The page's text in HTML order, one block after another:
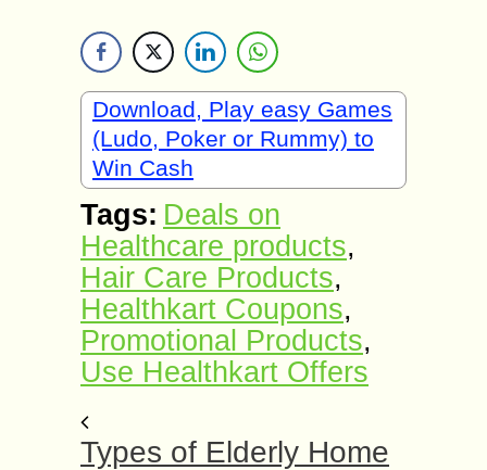
Download, Play easy Games
(Ludo, Poker or Rummy) to
Win Cash
Tags: Deals on
Healthcare products,
Hair Care Products,
Healthkart Coupons,
Promotional Products,
Use Healthkart Offers
Types of Elderly Home